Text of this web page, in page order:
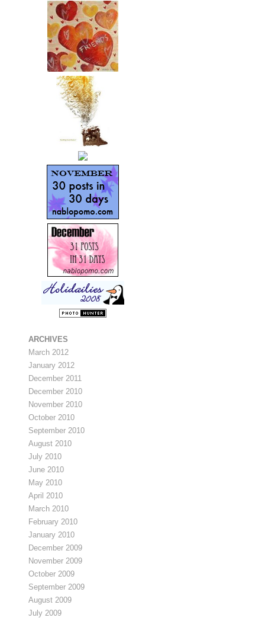
ARCHIVES
March 2012
January 2012
December 2011
December 2010
November 2010
October 2010
September 2010
August 2010
July 2010
June 2010
May 2010
April 2010
March 2010
February 2010
January 2010
December 2009
November 2009
October 2009
September 2009
August 2009
July 2009